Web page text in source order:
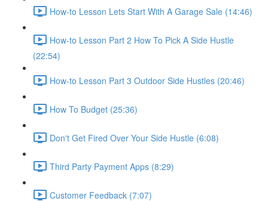
How-to Lesson Lets Start With A Garage Sale (14:46)
How-to Lesson Part 2 How To Pick A Side Hustle
(22:54)
How-to Lesson Part 3 Outdoor Side Hustles (20:46)
How To Budget (25:36)
Don't Get Fired Over Your Side Hustle (6:08)
Third Party Payment Apps (8:29)
Customer Feedback (7:07)